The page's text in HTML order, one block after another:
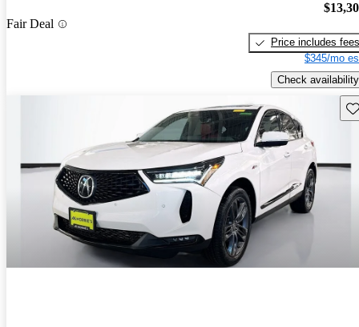
Fair Deal
Price includes fees
$345/mo
Check availability